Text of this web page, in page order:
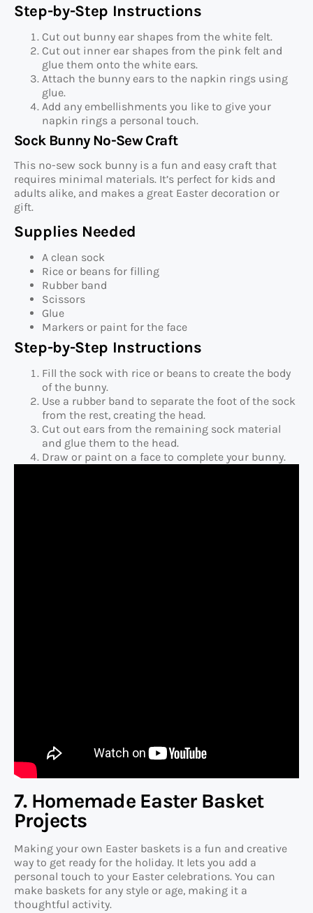
Step-by-Step Instructions
Cut out bunny ear shapes from the white felt.
Cut out inner ear shapes from the pink felt and
glue them onto the white ears.
Attach the bunny ears to the napkin rings using
glue.
Add any embellishments you like to give your
napkin rings a personal touch.
Sock Bunny No-Sew Craft
This no-sew sock bunny is a fun and easy craft that
requires minimal materials. It’s perfect for kids and
adults alike, and makes a great Easter decoration or
gift.
Supplies Needed
A clean sock
Rice or beans for filling
Rubber band
Scissors
Glue
Markers or paint for the face
Step-by-Step Instructions
Fill the sock with rice or beans to create the body
of the bunny.
Use a rubber band to separate the foot of the sock
from the rest, creating the head.
Cut out ears from the remaining sock material
and glue them to the head.
Draw or paint on a face to complete your bunny.
7. Homemade Easter Basket
Projects
Making your own Easter baskets is a fun and creative
way to get ready for the holiday. It lets you add a
personal touch to your Easter celebrations. You can
make baskets for any style or age, making it a
thoughtful activity.